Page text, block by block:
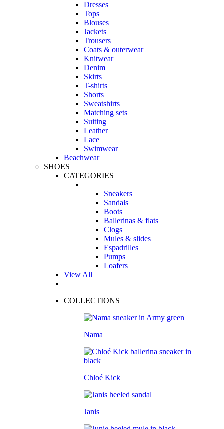
Dresses
Tops
Blouses
Jackets
Trousers
Coats & outerwear
Knitwear
Denim
Skirts
T-shirts
Shorts
Sweatshirts
Matching sets
Suiting
Leather
Lace
Swimwear
Beachwear
SHOES
CATEGORIES
Sneakers
Sandals
Boots
Ballerinas & flats
Clogs
Mules & slides
Espadrilles
Pumps
Loafers
View All
COLLECTIONS
Nama
Chloé Kick
Janis